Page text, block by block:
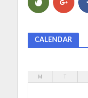
CALENDAR
M T